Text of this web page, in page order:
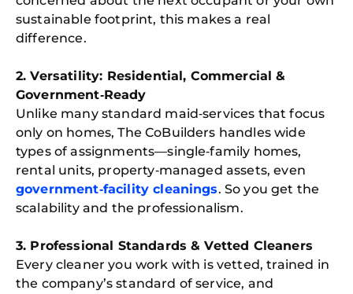
sustainable footprint, this makes a real
difference.
2. Versatility: Residential, Commercial &
Government‑Ready
Unlike many standard maid‑services that focus
only on homes, The CoBuilders handles wide
types of assignments—single‑family homes,
rental units, property‑managed assets, even
government‑facility cleanings. So you get the
scalability and the professionalism.
3. Professional Standards & Vetted Cleaners
Every cleaner you work with is vetted, trained in
the company’s standard of service, and